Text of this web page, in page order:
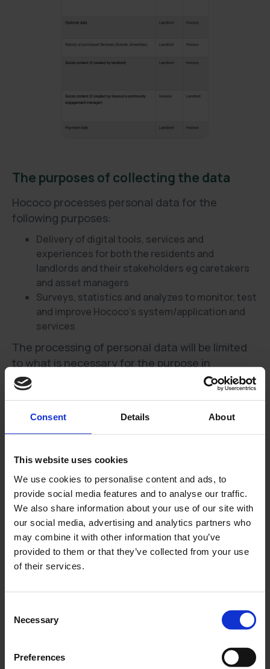
Consent Details About
This website uses cookies
We use cookies to personalise content and ads, to
provide social media features and to analyse our traffic.
We also share information about your use of our site with
our social media, advertising and analytics partners who
may combine it with other information that you’ve
provided to them or that they’ve collected from your use
of their services.
Selection
Necessary
Preferences
The purposes of collecting the data
Hococo processes personal data for the
following purposes:
Delivery of digital tools, services and
experiences for both the residents and
landlords and their stakeholders eg caretakers
and asset managers
Surveys, statistics and analyzes to monitor, test
and improve Hococo’s system/application and
services
The processing of personal data will be limited
to what is necessary for the purpose in
question.
Sharing Personal Information
access the personal data:
Employees of Hococo’s suppliers who offer
services
Hococo employees who are engaged in the
relevant services, incl community engagement
managers
Developers or support who might need access
to the data to help the Landlord, caretaker or the
Public authorities, as required by law, including
in specific cases for the purpose of combating
attempts to do so.